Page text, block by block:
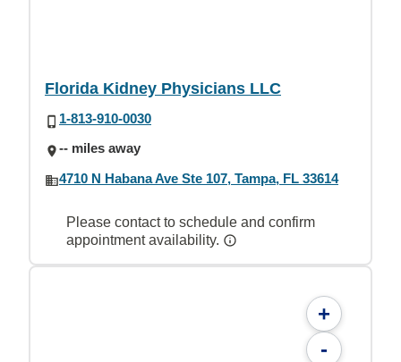
Florida Kidney Physicians LLC
1-813-910-0030
-- miles away
4710 N Habana Ave Ste 107, Tampa, FL 33614
Please contact to schedule and confirm
appointment availability.
+
-